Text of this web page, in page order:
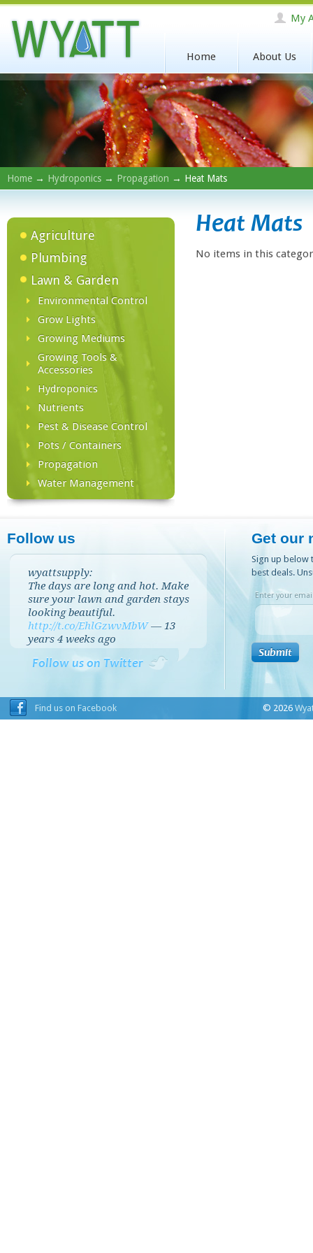
My
Home About Us
Home → Hydroponics → Propagation → Heat Mats
Agriculture
Plumbing
Lawn & Garden
Environmental Control
Grow Lights
Growing Mediums
Growing Tools &
Accessories
Hydroponics
Nutrients
Pest & Disease Control
Pots / Containers
Propagation
Water Management
Heat Mats
No items in this
Follow us
wyattsupply:
The days are long and hot. Make
sure your lawn and garden stays
looking beautiful.
http://t.co/EhlGzwvMbW —13
years 4 weeks ago
Follow us on Twitter
Get our
Sign up below
best deals.
Enter your
Find us on Facebook © 2026